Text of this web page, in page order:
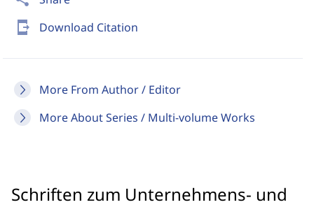
send_to_mobile Download Citation
More From Author / Editor
More About Series / Multi-volume Works
Schriften zum Unternehmens- und